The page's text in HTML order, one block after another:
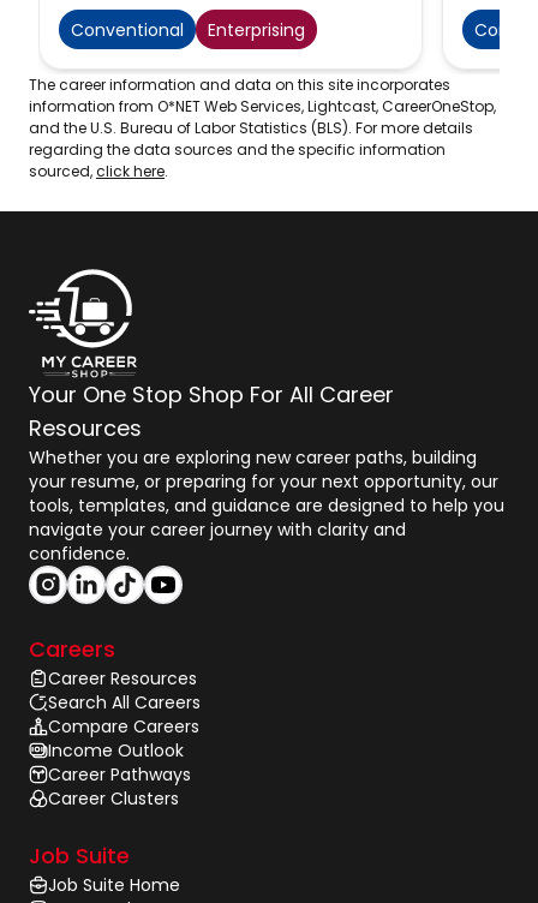
searching public and private records for
law firms, real estate agencies, or title
Conventional Enterprising
The career information and data on this site incorporates
information from O*NET Web Services, Lightcast, CareerOneStop,
and the U.S. Bureau of Labor Statistics (BLS). For more details
regarding the data sources and the specific information
sourced,click here.
Your One Stop Shop For All Career
Resources
Whether you are exploring new career paths, building
your resume, or preparing for your next opportunity, our
tools, templates, and guidance are designed to help you
navigate your career journey with clarity and
confidence.
Careers
Career Resources
Search All Careers
Compare Careers
Income Outlook
Career Pathways
Career Clusters
Job Suite
Job Suite Home